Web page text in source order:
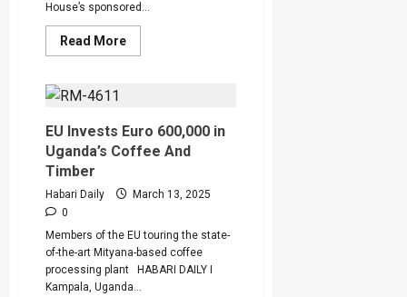
House’s sponsored...
Read MoreRead
more
Students
Sit
Exams
EU Invests Euro 600,000 in
Uganda’s Coffee And
Timber
Habari Daily
March 13, 2025
0
Members of the EU touring the state-
of-the-art Mityana-based coffee
processing plant HABARI DAILY I
Kampala, Uganda...